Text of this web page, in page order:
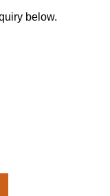
below.